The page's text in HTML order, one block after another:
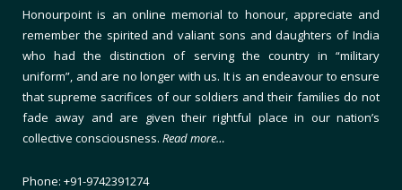
Honourpoint is an online memorial to honour, appreciate and
remember the spirited and valiant sons and daughters of India
who had the distinction of serving the country in “military
uniform”, and are no longer with us. It is an endeavour to ensure
that supreme sacrifices of our soldiers and their families do not
fade away and are given their rightful place in our nation’s
collective consciousness. Read more…
Phone: +91-9742391274